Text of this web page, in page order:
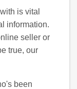
is vital
information.
seller or
true, our
been